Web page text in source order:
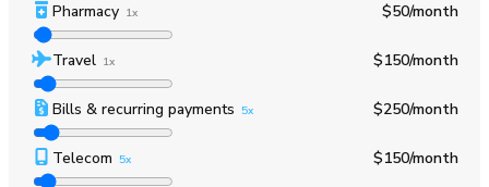
Pharmacy 1x $50/month
Travel 1x $150/month
Bills & recurring payments 5x $250/month
Telecom 5x $150/month